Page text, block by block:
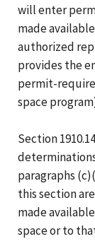
will enter
made
authorized
provides the
permit-
space
Section
paragraphs
this section
made
space or to